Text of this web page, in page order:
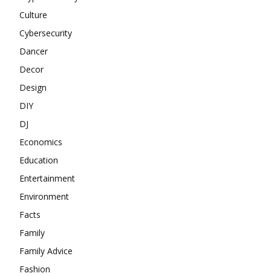
Culture
Cybersecurity
Dancer
Decor
Design
DIY
DJ
Economics
Education
Entertainment
Environment
Facts
Family
Family Advice
Fashion